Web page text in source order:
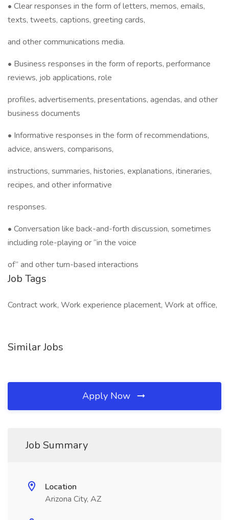
• Clear responses in the form of letters, memos, emails,
texts, tweets, captions, greeting cards,
and other communications media.
• Business responses in the form of reports, performance
reviews, job applications, role
profiles, advertisements, presentations, agendas, and other
business documents
• Informative responses in the form of recommendations,
advice, answers, comparisons,
instructions, summaries, histories, explanations, itineraries,
recipes, and other informative
responses.
• Conversation like back-and-forth discussion, sometimes
including role-playing or “in the voice
of” and other turn-based interactions
Job Tags
Contract work, Work experience placement, Work at office,
Similar Jobs
Apply Now
Job Summary
Location
Arizona City, AZ